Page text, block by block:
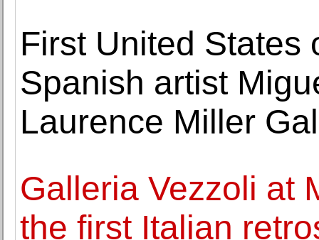
First United States
Spanish artist
Laurence Miller
Galleria Vezzoli at
the first Italian